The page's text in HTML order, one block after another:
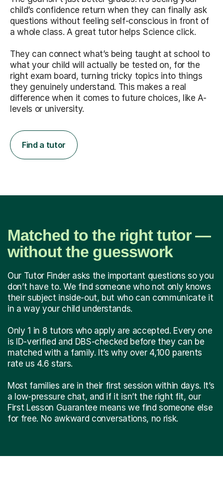
child’s confidence return when they can finally ask
questions without feeling self-conscious in front of
a whole class. A great tutor helps Science click.
They can connect what’s being taught at school to
what your child will actually be tested on, for the
right exam board, turning tricky topics into things
they genuinely understand. This makes a real
difference when it comes to future choices, like A-
levels or university.
Find a tutor
Matched to the right tutor —
without the guesswork
Our Tutor Finder asks the important questions so you
don’t have to. We find someone who not only knows
their subject inside-out, but who can communicate it
in a way your child understands.
Only 1 in 8 tutors who apply are accepted. Every one
is ID-verified and DBS-checked before they can be
matched with a family. It’s why over 4,100 parents
rate us 4.6 stars.
Most families are in their first session within days. It’s
a low-pressure chat, and if it isn’t the right fit, our
First Lesson Guarantee means we find someone else
for free. No awkward conversations, no risk.